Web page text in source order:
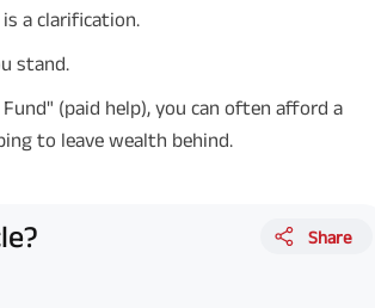
a clarification.
stand.
(paid help), you can often afford a
to leave wealth behind.
Share